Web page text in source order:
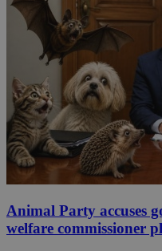
Animal Party accuses
welfare commissioner